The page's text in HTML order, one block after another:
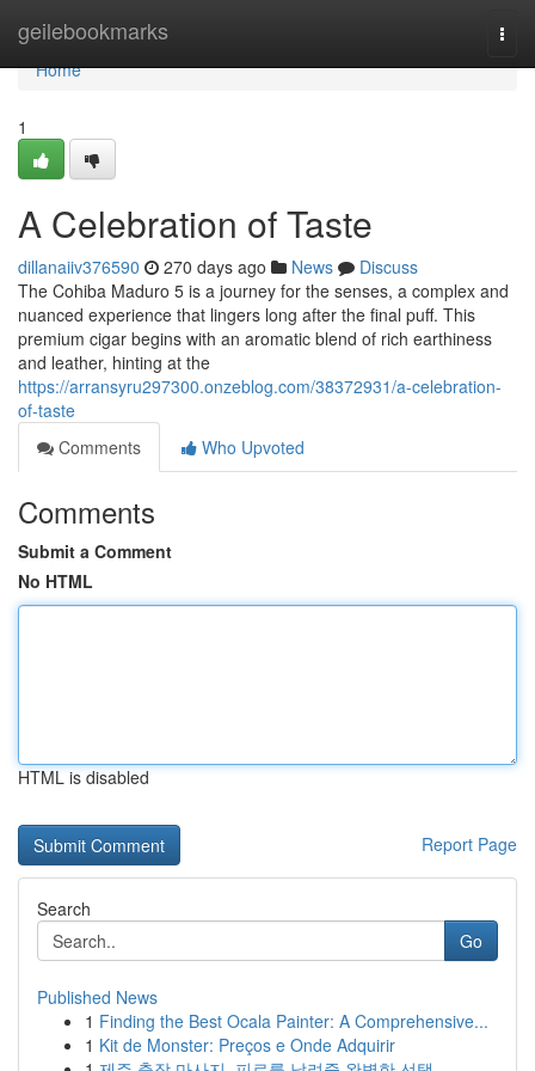
geilebookmarks
Home
Home
1
A Celebration of Taste
dillanaiiv376590 270 days ago News
Discuss
The Cohiba Maduro 5 is a journey for the senses, a complex and
nuanced experience that lingers long after the final puff. This
premium cigar begins with an aromatic blend of rich earthiness
and leather, hinting at the
https://arransyru297300.onzeblog.com/38372931/a-celebration-
of-taste
Comments
Who Upvoted
Comments
Submit a Comment
No HTML
HTML is disabled
Report Page
Search
Go
Published News
1 Finding the Best Ocala Painter: A Comprehensive...
1 Kit de Monster: Preços e Onde Adquirir